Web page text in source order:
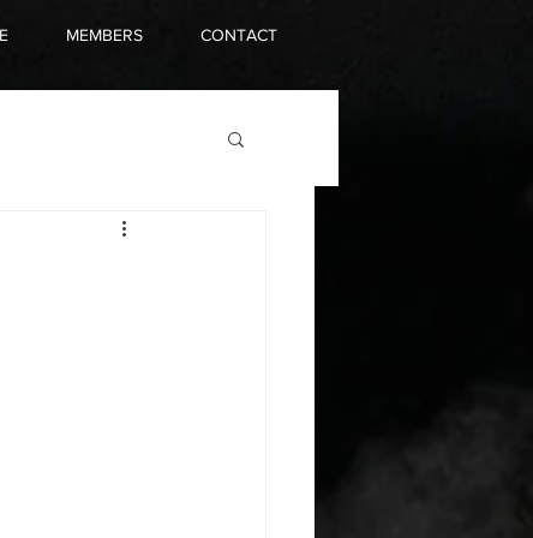
MEMBERS CONTACT